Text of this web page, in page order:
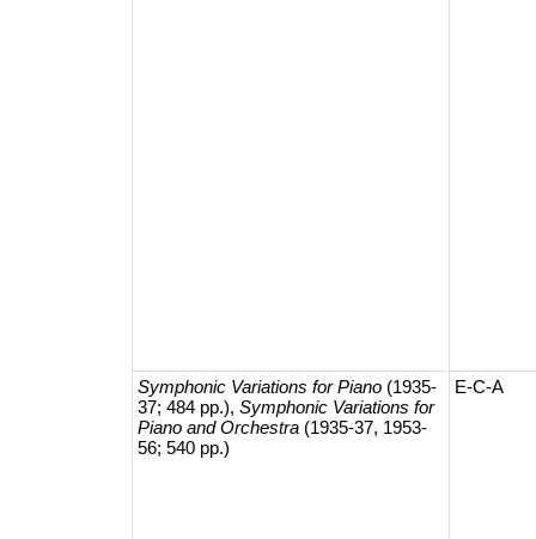
Symphonic Variations for Piano (1935-
37; 484 pp.), Symphonic Variations for
Piano and Orchestra (1935-37, 1953-
56; 540 pp.)
E-C-A